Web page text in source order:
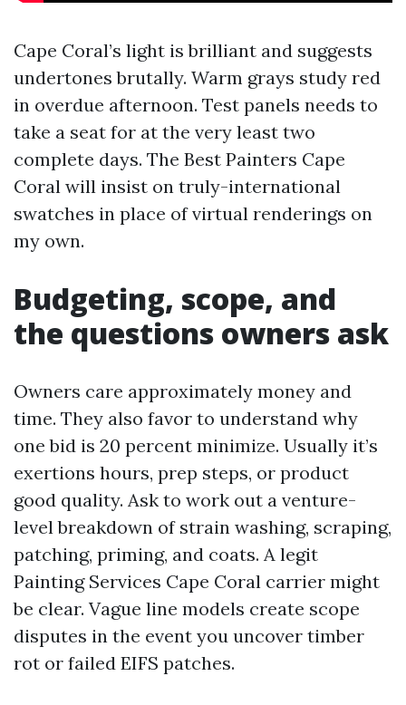
Cape Coral’s light is brilliant and suggests
undertones brutally. Warm grays study red
in overdue afternoon. Test panels needs to
take a seat for at the very least two
complete days. The Best Painters Cape
Coral will insist on truly-international
swatches in place of virtual renderings on
my own.
Budgeting, scope, and
the questions owners ask
Owners care approximately money and
time. They also favor to understand why
one bid is 20 percent minimize. Usually it’s
exertions hours, prep steps, or product
good quality. Ask to work out a venture-
level breakdown of strain washing, scraping,
patching, priming, and coats. A legit
Painting Services Cape Coral carrier might
be clear. Vague line models create scope
disputes in the event you uncover timber
rot or failed EIFS patches.